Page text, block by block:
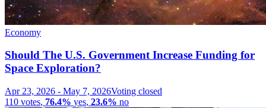
Economy
Should The U.S. Government Increase Funding for
Space Exploration?
Apr 23, 2026 - May 7, 2026Voting closed
110 votes, 76.4% yes, 23.6% no